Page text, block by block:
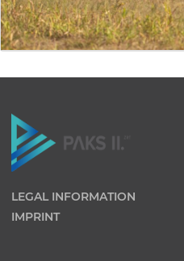
LEGAL INFORMATION
IMPRINT